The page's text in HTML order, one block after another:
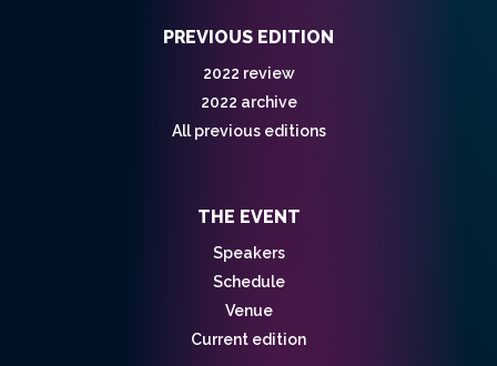
PREVIOUS EDITION
2022 review
2022 archive
All previous editions
THE EVENT
Speakers
Schedule
Venue
Current edition